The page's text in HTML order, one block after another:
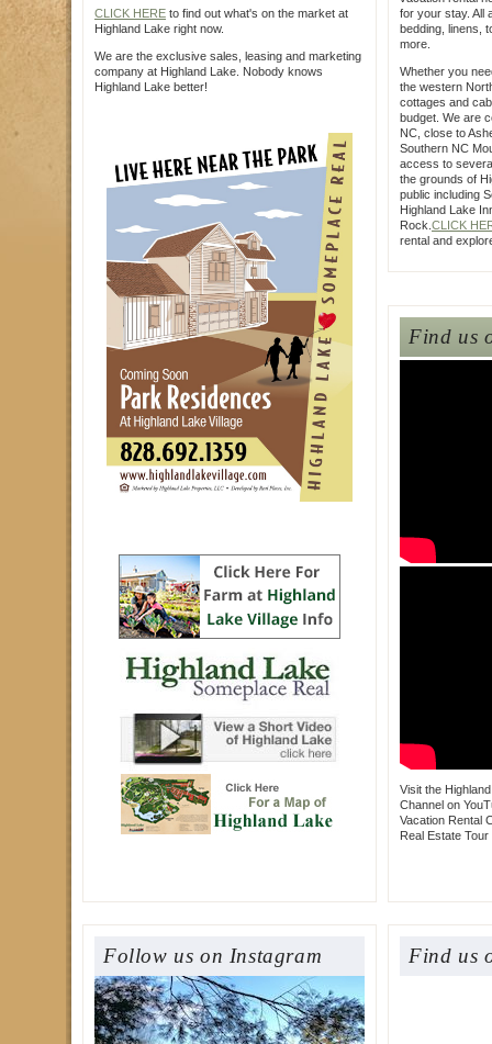
CLICK HERE to find out what's on the market at
Highland Lake right now.
We are the exclusive sales, leasing and marketing
company at Highland Lake. Nobody knows
Highland Lake better!
for your stay. All
bedding, linens,
more.
Whether you
the western
cottages and
budget. We are
NC, close to
Southern NC
access to
the grounds of
public including
Highland Lake
Rock. CLICK
rental and
Find us
Visit the
Channel on
Vacation Rental
Real Estate
Follow us on Instagram Find us